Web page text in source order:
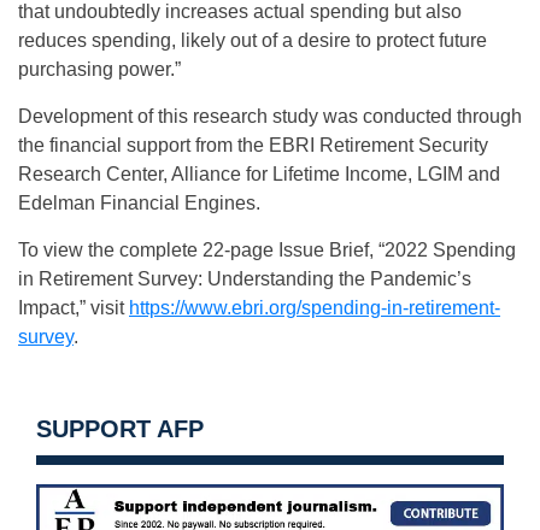
that undoubtedly increases actual spending but also
reduces spending, likely out of a desire to protect future
purchasing power.”
Development of this research study was conducted through
the financial support from the EBRI Retirement Security
Research Center, Alliance for Lifetime Income, LGIM and
Edelman Financial Engines.
To view the complete 22-page Issue Brief, “2022 Spending
in Retirement Survey: Understanding the Pandemic’s
Impact,” visit https://www.ebri.org/spending-in-retirement-
survey.
SUPPORT AFP